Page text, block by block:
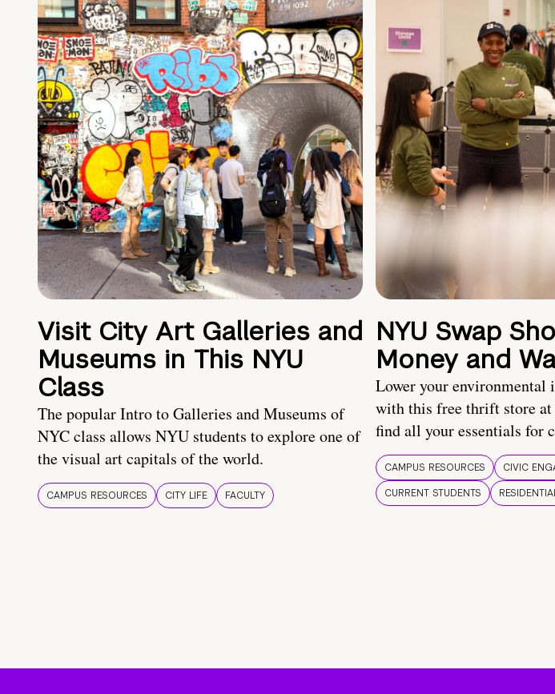
Visit City Art Galleries and
Museums in This NYU
Class
The popular Intro to Galleries and Museums of
NYC class allows NYU students to explore one of
the visual art capitals of the world.
CAMPUS RESOURCES CITY LIFE FACULTY
NYU Swap
Money and
Lower your environmental
with this free thrift store at
find all your essentials for
CAMPUS RESOURCES
CIVIC
CURRENT STUDENTS